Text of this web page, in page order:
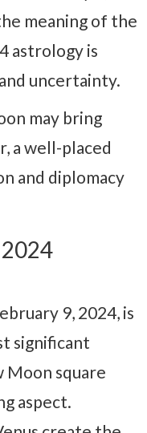
meaning of the
astrology is
uncertainty.
may bring
a well-placed
and diplomacy
9, 2024, is
significant
Moon square
aspect.